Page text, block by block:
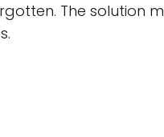
The solution